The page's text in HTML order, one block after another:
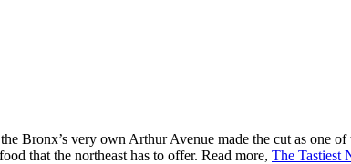
Bronx’s very own Arthur Avenue made the cut as one
that the northeast has to offer. Read more, The Tastiest